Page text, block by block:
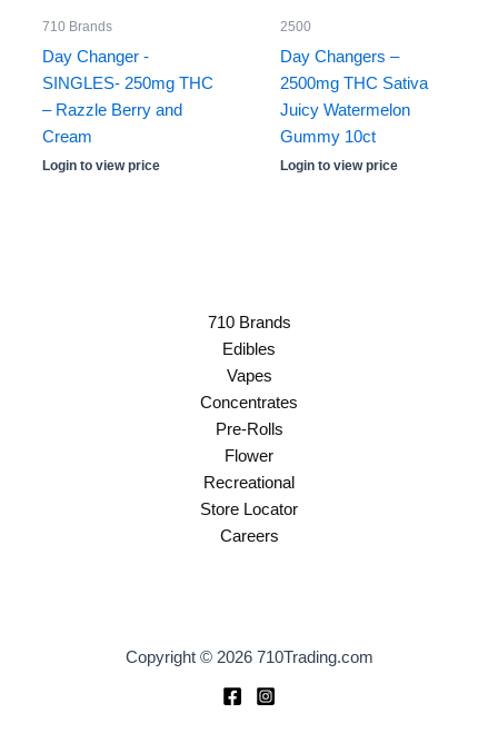
710 Brands
Day Changer -
SINGLES- 250mg THC
– Razzle Berry and
Cream
Login to view price
2500
Day Changers –
2500mg THC Sativa
Juicy Watermelon
Gummy 10ct
Login to view price
710 Brands
Edibles
Vapes
Concentrates
Pre-Rolls
Flower
Recreational
Store Locator
Careers
Copyright © 2026 710Trading.com